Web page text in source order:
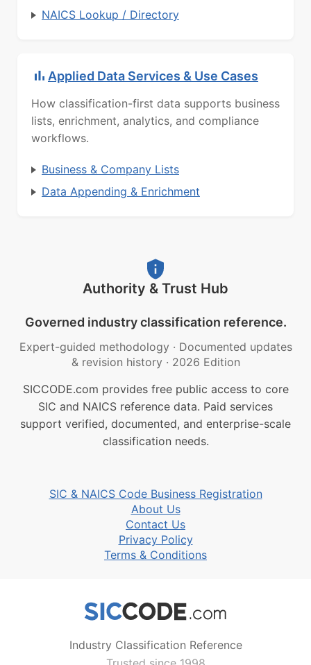
NAICS Lookup / Directory
Applied Data Services & Use Cases
How classification-first data supports business
lists, enrichment, analytics, and compliance
workflows.
Business & Company Lists
Data Appending & Enrichment
Authority & Trust Hub
Governed industry classification reference.
Expert-guided methodology · Documented updates
& revision history · 2026 Edition
SICCODE.com provides free public access to core
SIC and NAICS reference data. Paid services
support verified, documented, and enterprise-scale
classification needs.
SIC & NAICS Code Business Registration
About Us
Contact Us
Privacy Policy
Terms & Conditions
Industry Classification Reference